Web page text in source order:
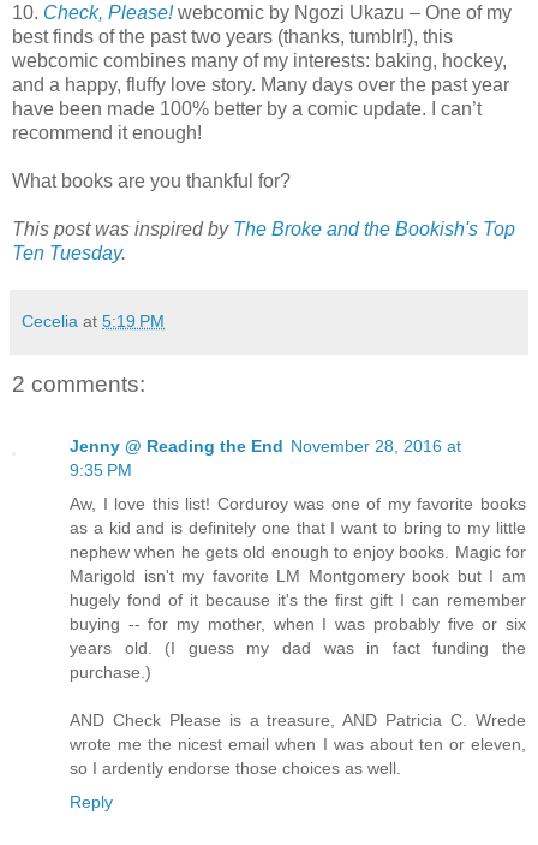
10. Check, Please!webcomic by Ngozi Ukazu – One of my
best finds of the past two years (thanks, tumblr!), this
webcomic combines many of my interests: baking, hockey,
and a happy, fluffy love story. Many days over the past year
have been made 100% better by a comic update. I can’t
recommend it enough!
What books are you thankful for?
This post was inspired by The Broke and the Bookish's Top
Ten Tuesday.
Cecelia at 5:19 PM
2 comments:
Jenny @ Reading the End November 28, 2016 at
9:35 PM
Aw, I love this list! Corduroy was one of my favorite books
as a kid and is definitely one that I want to bring to my little
nephew when he gets old enough to enjoy books. Magic for
Marigold isn't my favorite LM Montgomery book but I am
hugely fond of it because it's the first gift I can remember
buying -- for my mother, when I was probably five or six
years old. (I guess my dad was in fact funding the
purchase.)
AND Check Please is a treasure, AND Patricia C. Wrede
wrote me the nicest email when I was about ten or eleven,
so I ardently endorse those choices as well.
Reply